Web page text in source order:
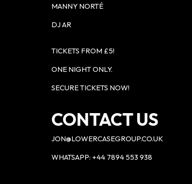
MANNY NORTÉ
DJ AR
TICKETS FROM £5!
ONE NIGHT ONLY.
SECURE TICKETS NOW!
CONTACT US
JON@LOWERCASEGROUP.CO.UK
WHATSAPP: +44 7894 553 938